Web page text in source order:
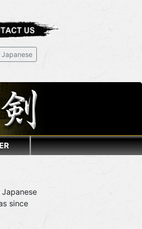
Japanese
since